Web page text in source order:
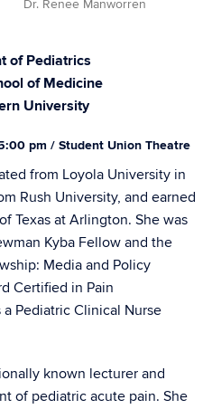
Dr. Renee Manworren
of Pediatrics
of Medicine
University
pm / Student Union Theatre
from Loyola University in
Rush University, and earned
Texas at Arlington. She was
Kyba Fellow and the
Media and Policy
Certified in Pain
Pediatric Clinical Nurse
known lecturer and
of pediatric acute pain. She